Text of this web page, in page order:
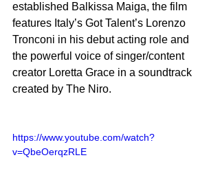
established Balkissa Maiga, the film
features Italy’s Got Talent’s Lorenzo
Tronconi in his debut acting role and
the powerful voice of singer/content
creator Loretta Grace in a soundtrack
created by The Niro.
https://www.youtube.com/watch?
v=QbeOerqzRLE